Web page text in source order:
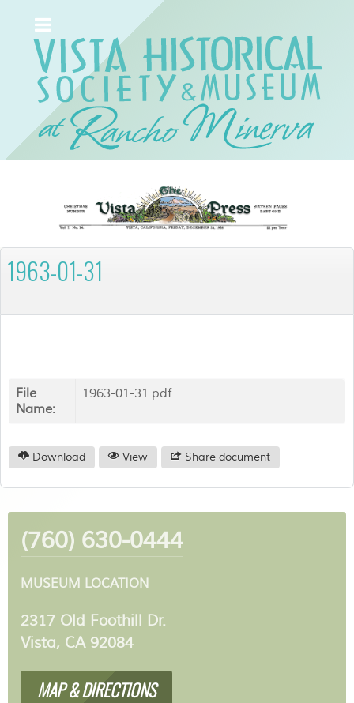
1963-01-31
File
Name:
1963-01-31.pdf
Download View Share document
(760) 630-0444
MUSEUM LOCATION
2317 Old Foothill Dr.
Vista, CA 92084
MAP & DIRECTIONS